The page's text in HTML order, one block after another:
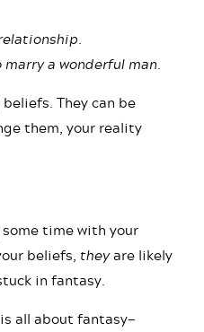
a wonderful man.
They can be
them, your reality
time with your
beliefs, theyare likely
in fantasy.
all about fantasy—